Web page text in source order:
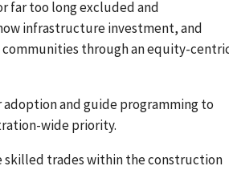
far too long excluded and
infrastructure investment, and
through an equity-
and guide programming to
wide priority.
skilled trades within the construction